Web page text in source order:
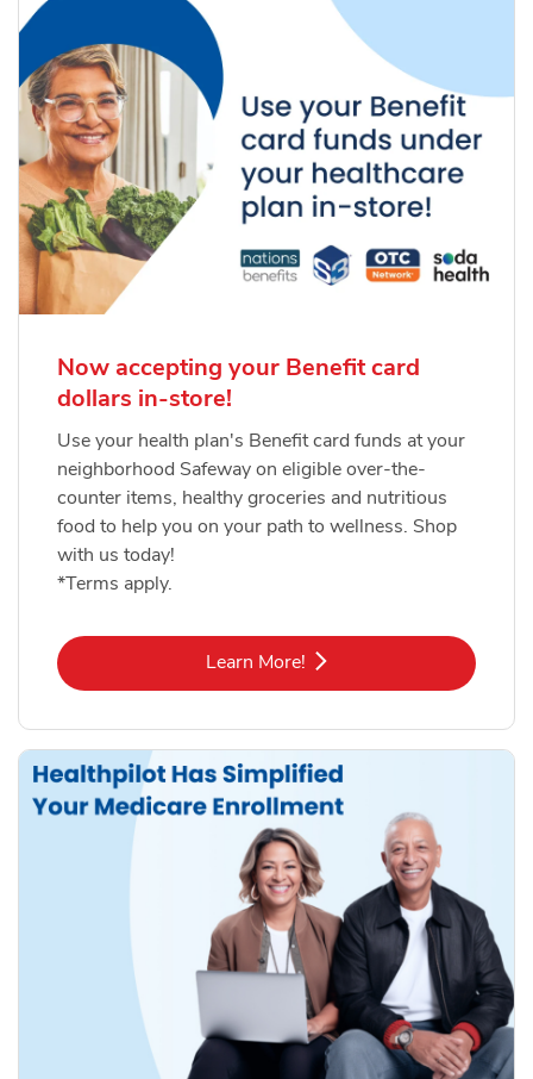
Now accepting your Benefit card
dollars in-store!
Use your health plan's Benefit card funds at your
neighborhood Safeway on eligible over-the-
counter items, healthy groceries and nutritious
food to help you on your path to wellness. Shop
with us today!
*Terms apply.
Learn More!Link Opens in New Tab